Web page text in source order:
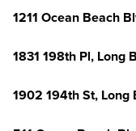
1211 Ocean Beach
1831 198th Pl, Long
1902 194th St, Long